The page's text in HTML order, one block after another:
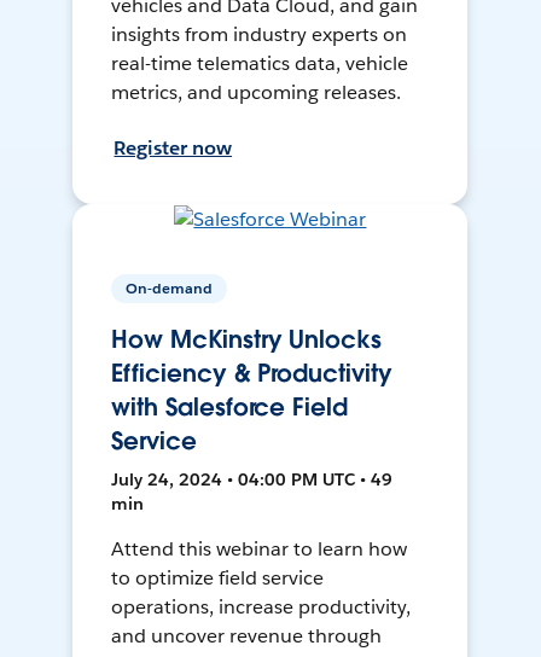
vehicles and Data Cloud, and gain
insights from industry experts on
real-time telematics data, vehicle
metrics, and upcoming releases.
Register now
On-demand
How McKinstry Unlocks
Efficiency & Productivity
with Salesforce Field
Service
July 24, 2024 • 04:00 PM UTC • 49
min
Attend this webinar to learn how
to optimize field service
operations, increase productivity,
and uncover revenue through